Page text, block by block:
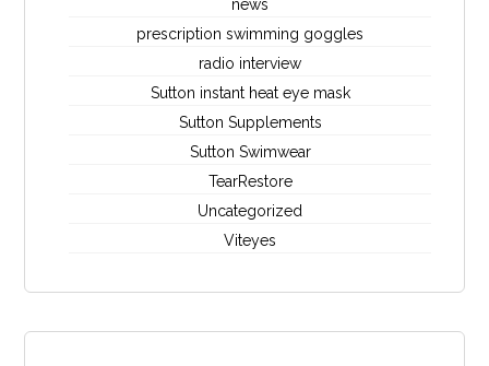
news
prescription swimming goggles
radio interview
Sutton instant heat eye mask
Sutton Supplements
Sutton Swimwear
TearRestore
Uncategorized
Viteyes